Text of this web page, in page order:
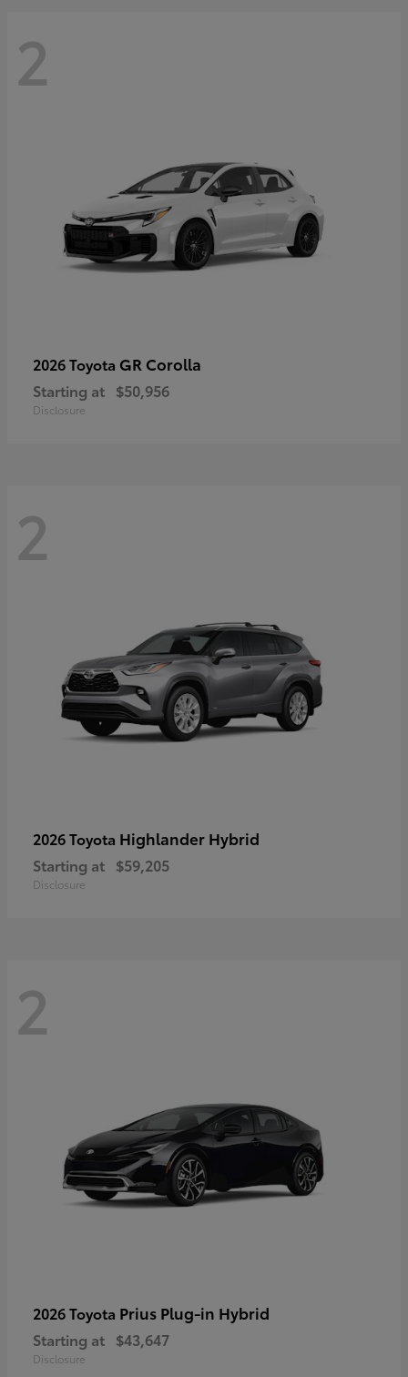
2
2026 Toyota GR Corolla
Starting at $50,956
Disclosure
2
2026 Toyota Highlander Hybrid
Starting at $59,205
Disclosure
2
2026 Toyota Prius Plug-in Hybrid
Starting at $43,647
Disclosure